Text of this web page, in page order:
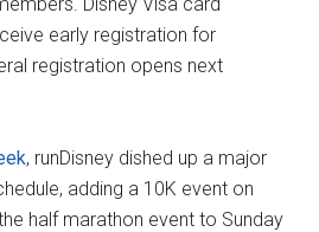
early registration for
registration opens next
, runDisney dished up a major
adding a 10K event on
half marathon event to Sunday